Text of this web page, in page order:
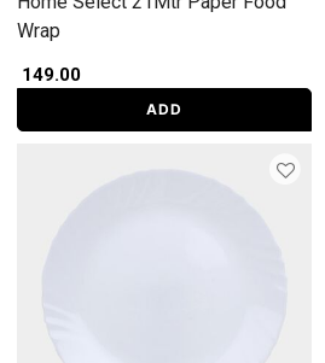
Wrap
₹ 149.00
ADD